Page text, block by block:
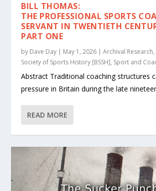
BILL THOMAS:
THE PROFESSIONAL SPORTS
SERVANT IN TWENTIETH
PART ONE
by Dave Day | May 1, 2026 |Archival Research,
Society of Sports History [BSSH], Sport and
Abstract Traditional coaching structures
pressure in Britain during the late
READ MORE